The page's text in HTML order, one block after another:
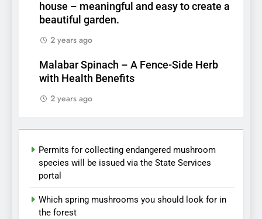
house – meaningful and easy to create a
beautiful garden.
2 years ago
Malabar Spinach – A Fence-Side Herb
with Health Benefits
2 years ago
Permits for collecting endangered mushroom
species will be issued via the State Services
portal
Which spring mushrooms you should look for in
the forest